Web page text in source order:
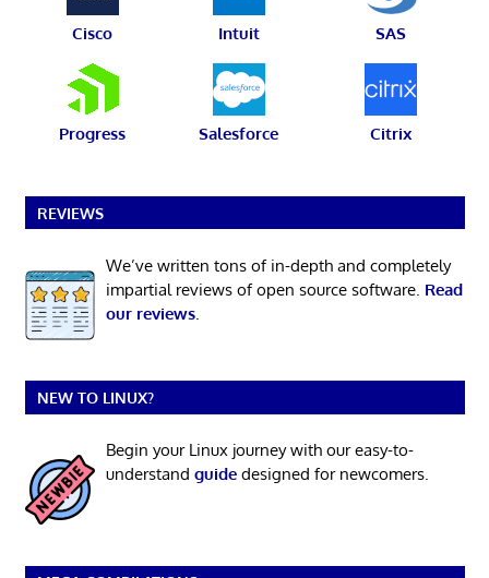
Cisco Intuit SAS
Progress Salesforce Citrix
REVIEWS
We’ve written tons of in-depth and completely
impartial reviews of open source software. Read
our reviews.
NEW TO LINUX?
Begin your Linux journey with our easy-to-
understand guidedesigned for newcomers.